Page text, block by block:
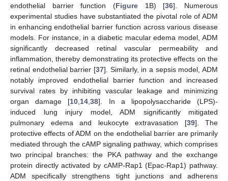
endothelial barrier function (Figure 1B) [36]. Numerous
experimental studies have substantiated the pivotal role of ADM
in enhancing endothelial barrier function across various disease
models. For instance, in a diabetic macular edema model, ADM
significantly decreased retinal vascular permeability and
inflammation, thereby demonstrating its protective effects on the
retinal endothelial barrier [37]. Similarly, in a sepsis model, ADM
notably improved endothelial barrier function and increased
survival rates by inhibiting vascular leakage and minimizing
organ damage [10 14 ,38]. In a lipopolysaccharide (LPS)-
induced lung injury model, ADM significantly mitigated
pulmonary edema and leukocyte extravasation [39]. The
protective effects of ADM on the endothelial barrier are primarily
mediated through the cAMP signaling pathway, which comprises
two principal branches: the PKA pathway and the exchange
protein directly activated by cAMP-Rap1 (Epac-Rap1) pathway.
ADM specifically strengthens tight junctions and adherens